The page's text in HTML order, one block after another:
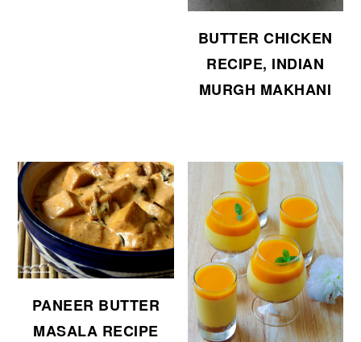
BUTTER CHICKEN
RECIPE, INDIAN
MURGH MAKHANI
PANEER BUTTER
MASALA RECIPE